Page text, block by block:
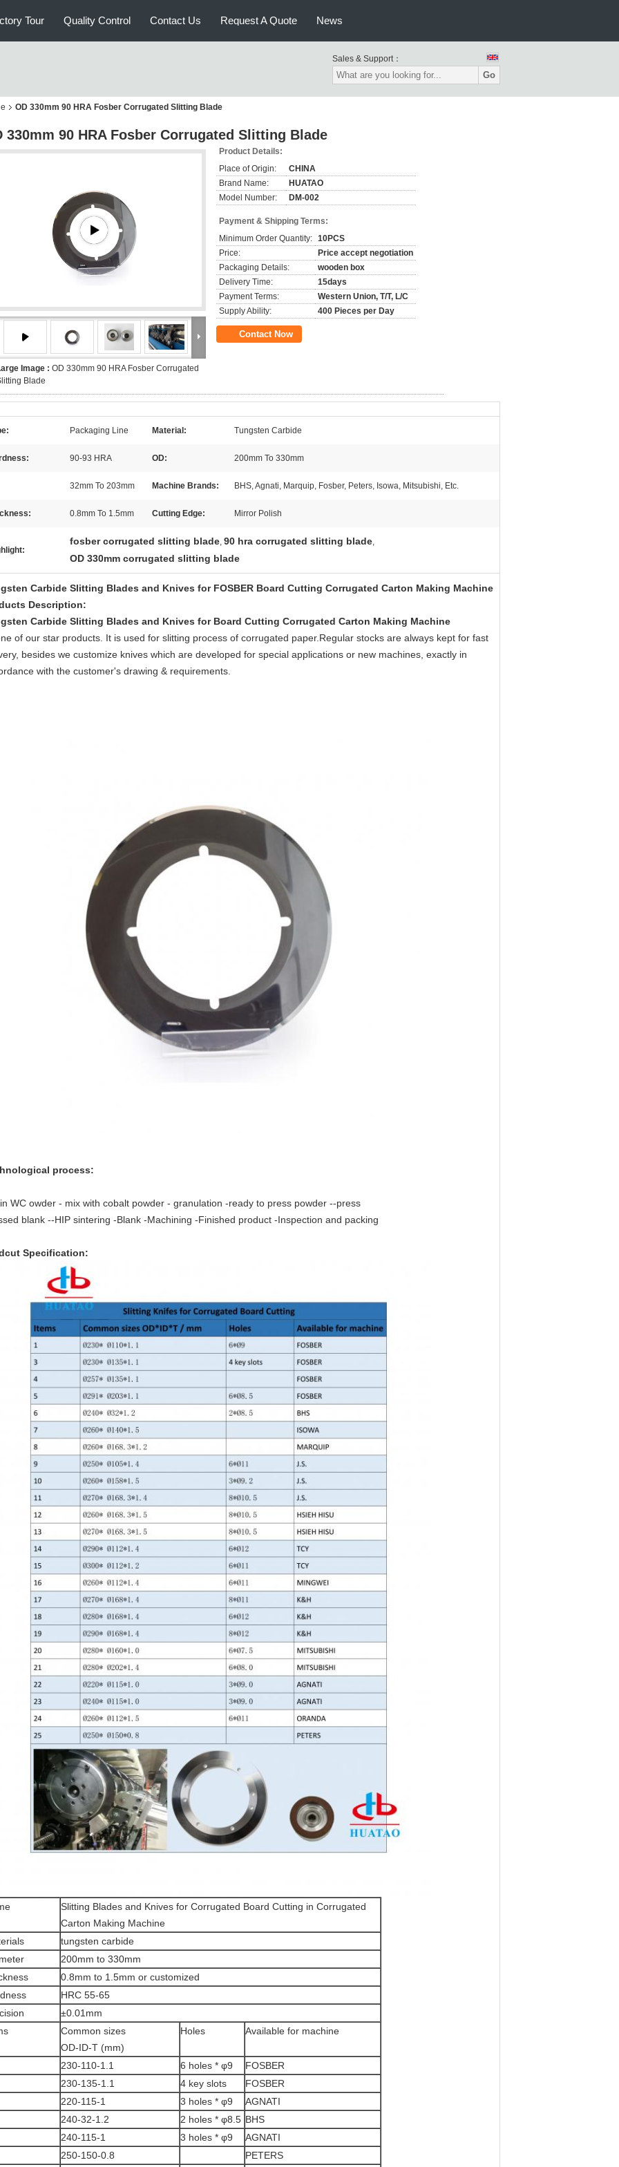
Tour Quality Control Contact Us Request A Quote News
Sales & Support：
Go
OD 330mm 90 HRA Fosber Corrugated Slitting Blade
330mm 90 HRA Fosber Corrugated Slitting Blade
Image : OD 330mm 90 HRA Fosber Corrugated
Blade
Product Details:
Place of Origin:
CHINA
Brand Name:
HUATAO
Model Number:
DM-002
Payment & Shipping Terms:
Minimum Order Quantity: 10PCS
Price:
Price accept negotiation
Packaging Details:
wooden box
Delivery Time:
15days
Payment Terms:
Western Union, T/T, L/C
Supply Ability:
400 Pieces per Day
Contact Now
Packaging Line Material: Tungsten Carbide
90-93 HRA OD: 200mm To 330mm
32mm To 203mm Machine Brands: BHS, Agnati, Marquip, Fosber, Peters, Isowa, Mitsubishi, Etc.
0.8mm To 1.5mm Cutting Edge: Mirror Polish
fosber corrugated slitting blade, 90 hra corrugated slitting blade,
OD 330mm corrugated slitting blade
Carbide Slitting Blades and Knives for FOSBER Board Cutting Corrugated Carton Making Machine
Description:
Carbide Slitting Blades and Knives for Board Cutting Corrugated Carton Making Machine
of our star products. It is used for slitting process of corrugated paper.Regular stocks are always kept for fast
besides we customize knives which are developed for special applications or new machines, exactly in
with the customer's drawing & requirements.
process:
WC owder - mix with cobalt powder - granulation -ready to press powder --press
blank --HIP sintering -Blank -Machining -Finished product -Inspection and packing
Specification:
Slitting Blades and Knives for Corrugated Board Cutting in Corrugated
Carton Making Machine
tungsten carbide
200mm to 330mm
0.8mm to 1.5mm or customized
HRC 55-65
±0.01mm
Common sizes
OD-ID-T (mm)
Holes Available for machine
230-110-1.1 6 holes * φ9
FOSBER
230-135-1.1
4 key slots
FOSBER
220-115-1
3 holes * φ9
AGNATI
240-32-1.2
2 holes * φ8.5 BHS
240-115-1
3 holes * φ9
AGNATI
250-150-0.8
PETERS